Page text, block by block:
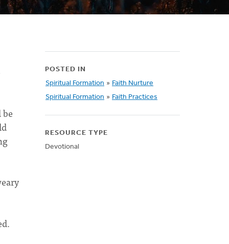
POSTED IN
Spiritual Formation » Faith Nurture
Spiritual Formation » Faith Practices
RESOURCE TYPE
Devotional